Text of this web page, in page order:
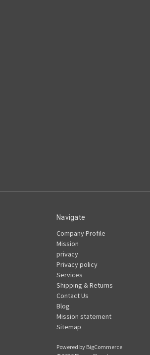
Navigate
Company Profile
Mission
privacy
Privacy policy
Services
Shipping & Returns
Contact Us
Blog
Mission statement
Sitemap
Powered by BigCommerce